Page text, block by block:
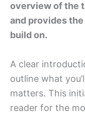
overview of the
and provides
build on.
A clear
outline what
matters. This
reader for the